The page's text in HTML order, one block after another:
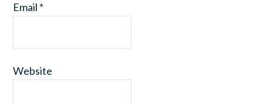
Email *
Website